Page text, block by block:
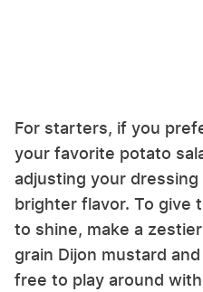
For starters, if you
your favorite potato
adjusting your
brighter flavor. To give
to shine, make a
grain Dijon mustard
free to play around